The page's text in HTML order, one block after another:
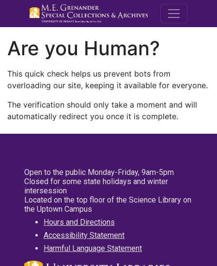
M.E.
Are you Human?
This quick check helps us prevent bots from
overloading our site, keeping it available for everyone.
The verification should only take a moment and will
automatically redirect you once it is complete.
Open to the public Monday-Friday, 9am-5pm
Closed for some state holidays and winter
intersession
Located on the top floor of the Science Library on
the Uptown Campus
Hours and Directions
Accessibility Statement
Harmful Language Statement